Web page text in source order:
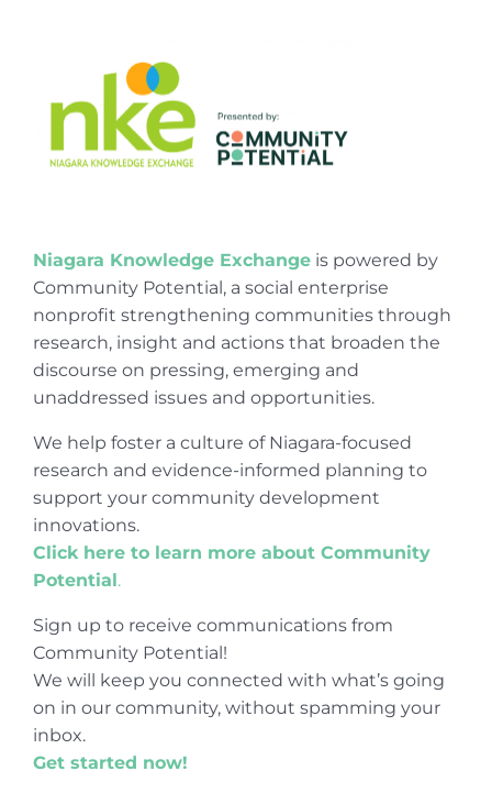
Niagara Knowledge Exchangeis powered by
Community Potential, a social enterprise
nonprofit strengthening communities through
research, insight and actions that broaden the
discourse on pressing, emerging and
unaddressed issues and opportunities.
We help foster a culture of Niagara-focused
research and evidence-informed planning to
support your community development
innovations.
Click here to learn more about Community
Potential .
Sign up to receive communications from
Community Potential!
We will keep you connected with what’s going
on in our community, without spamming your
inbox.
Get started now!